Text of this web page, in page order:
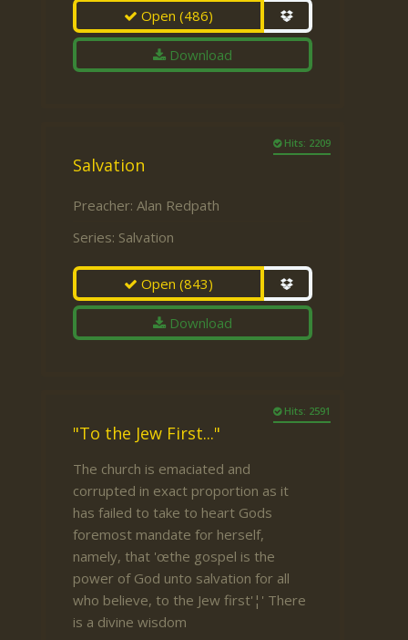
Open(486)
Download
Hits: 2209
Salvation
Preacher: Alan Redpath
Series: Salvation
Open(843)
Download
Hits: 2591
"To the Jew First..."
The church is emaciated and
corrupted in exact proportion as it
has failed to take to heart Gods
foremost mandate for herself,
namely, that 'œthe gospel is the
power of God unto salvation for all
who believe, to the Jew first'¦' There
is a divine wisdom